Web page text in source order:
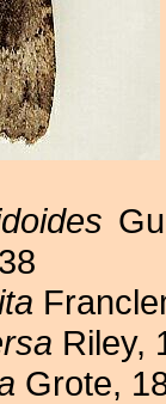
Riley,
Grote,